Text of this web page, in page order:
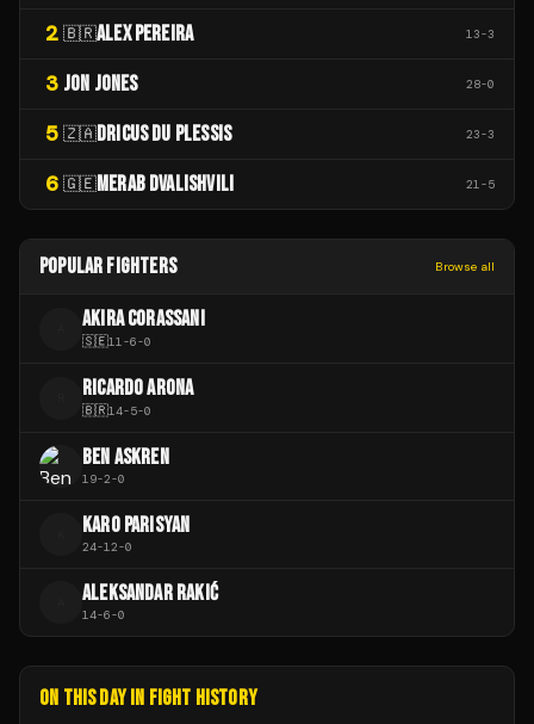
2 🇧🇷ALEX PEREIRA 13-3
3 JON JONES 28-0
5 🇿🇦DRICUS DU PLESSIS 23-3
6 🇬🇪MERAB DVALISHVILI 21-5
POPULAR FIGHTERS Browse all
AKIRA CORASSANI
🇸🇪11-6-0
RICARDO ARONA
🇧🇷14-5-0
BEN ASKREN
19-2-0
KARO PARISYAN
24-12-0
ALEKSANDAR RAKIĆ
14-6-0
ON THIS DAY IN FIGHT HISTORY